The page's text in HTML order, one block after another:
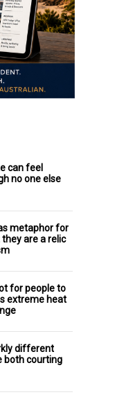
can feel
no one else
metaphor for
they are a relic
for people to
extreme heat
different
both courting